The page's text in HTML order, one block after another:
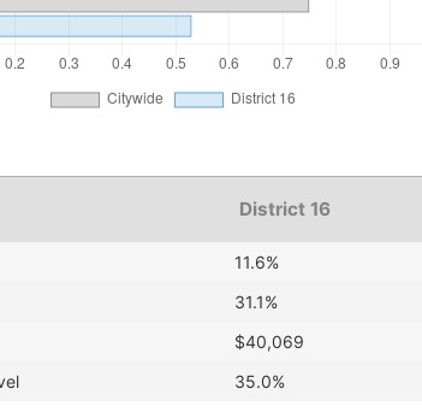
District 16
11.6%
31.1%
$40,069
35.0%